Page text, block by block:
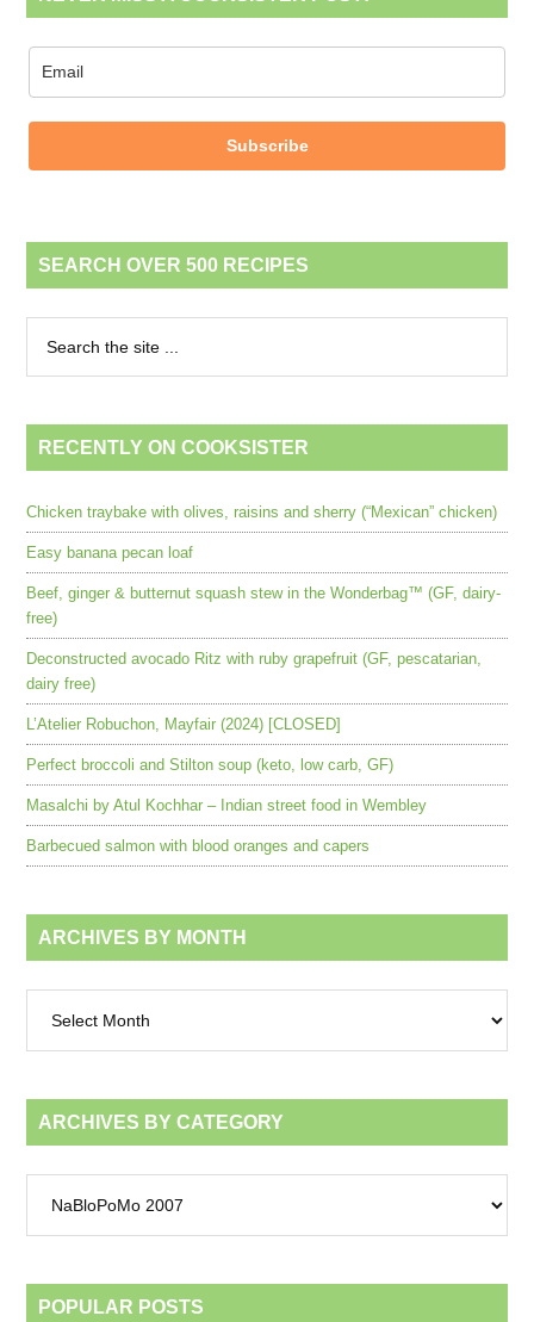
Subscribe
SEARCH OVER 500 RECIPES
RECENTLY ON COOKSISTER
Chicken traybake with olives, raisins and sherry (“Mexican” chicken)
Easy banana pecan loaf
Beef, ginger & butternut squash stew in the Wonderbag™ (GF, dairy-
free)
Deconstructed avocado Ritz with ruby grapefruit (GF, pescatarian,
dairy free)
L’Atelier Robuchon, Mayfair (2024) [CLOSED]
Perfect broccoli and Stilton soup (keto, low carb, GF)
Masalchi by Atul Kochhar – Indian street food in Wembley
Barbecued salmon with blood oranges and capers
ARCHIVES BY MONTH
month
ARCHIVES BY CATEGORY
category
POPULAR POSTS